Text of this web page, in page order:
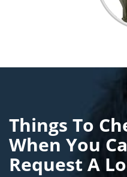
Things To
When You
Request A